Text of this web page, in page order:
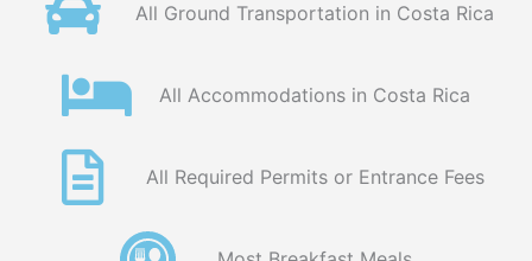
All Ground Transportation in Costa Rica
All Accommodations in Costa Rica
All Required Permits or Entrance Fees